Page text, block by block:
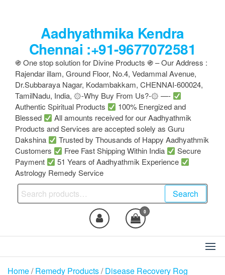
Aadhyathmika Kendra
Chennai :+91-9677072581
֍ One stop solution for Divine Products ֍ – Our Address :
Rajendar illam, Ground Floor, No.4, Vedammal Avenue,
Dr.Subbaraya Nagar, Kodambakkam, CHENNAI-600024,
TamilNadu, India, ۞-Why Buy From Us?-۞ —-
Authentic Spiritual Products
100% Energized and
Blessed
All amounts received for our Aadhyathmik
Products and Services are accepted solely as Guru
Dakshina
Trusted by Thousands of Happy Aadhyathmik
Customers
Free Fast Shipping Within India
Secure
Payment
51 Years of Aadhyathmik Experience
Astrology Remedy Service
Search
for:
Search
0
Home/Remedy Products/Disease Recovery Rog